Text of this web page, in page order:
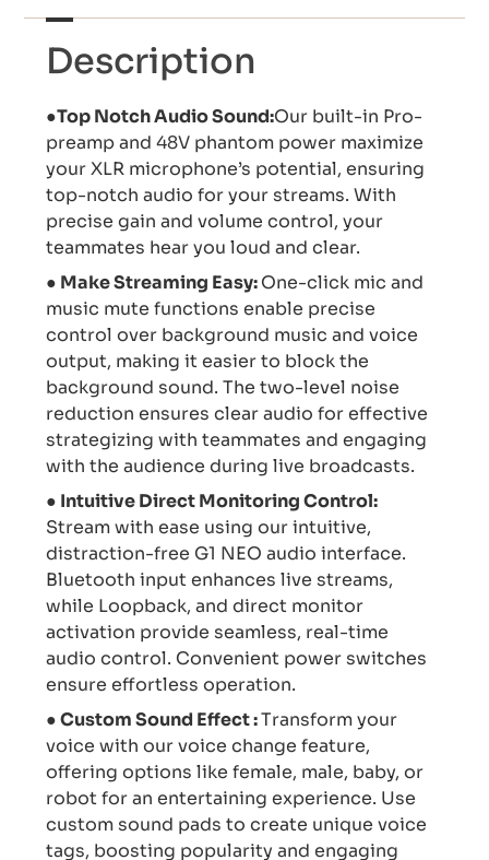
Description
●Top Notch Audio Sound:Our built-in Pro-
preamp and 48V phantom power maximize
your XLR microphone’s potential, ensuring
top-notch audio for your streams. With
precise gain and volume control, your
teammates hear you loud and clear.
● Make Streaming Easy:One-click mic and
music mute functions enable precise
control over background music and voice
output, making it easier to block the
background sound. The two-level noise
reduction ensures clear audio for effective
strategizing with teammates and engaging
with the audience during live broadcasts.
● Intuitive Direct Monitoring Control:
Stream with ease using our intuitive,
distraction-free G1 NEO audio interface.
Bluetooth input enhances live streams,
while Loopback, and direct monitor
activation provide seamless, real-time
audio control. Convenient power switches
ensure effortless operation.
● Custom Sound Effect :Transform your
voice with our voice change feature,
offering options like female, male, baby, or
robot for an entertaining experience. Use
custom sound pads to create unique voice
tags, boosting popularity and engaging